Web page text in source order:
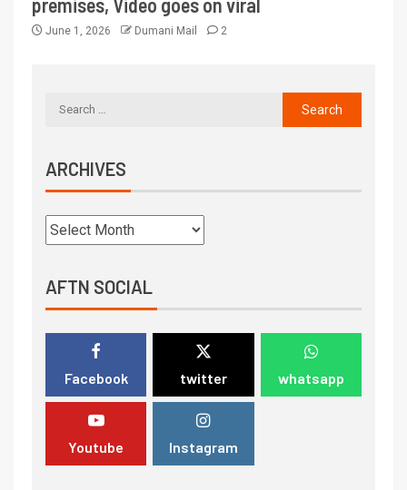
June 1, 2026 Dumani Mail 2
ARCHIVES
AFTN SOCIAL
Facebook twitter whatsapp
Youtube Instagram